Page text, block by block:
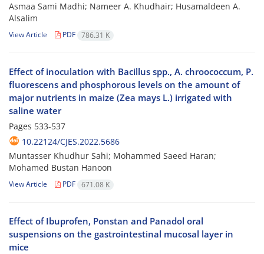
Asmaa Sami Madhi; Nameer A. Khudhair; Husamaldeen A.
Alsalim
View Article PDF 786.31 K
Effect of inoculation with Bacillus spp., A. chroococcum, P.
fluorescens and phosphorous levels on the amount of
major nutrients in maize (Zea mays L.) irrigated with
saline water
Pages 533-537
10.22124/CJES.2022.5686
Muntasser Khudhur Sahi; Mohammed Saeed Haran;
Mohamed Bustan Hanoon
View Article PDF 671.08 K
Effect of Ibuprofen, Ponstan and Panadol oral
suspensions on the gastrointestinal mucosal layer in
mice